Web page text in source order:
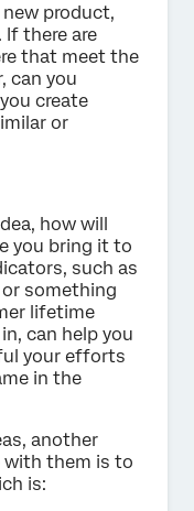
product,
If there are
that meet the
can you
create
or
how will
you bring it to
such as
or something
lifetime
can help you
your efforts
in the
another
with them is to
is: